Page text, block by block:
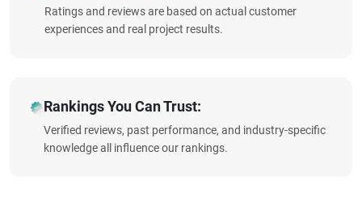
Ratings and reviews are based on actual customer
experiences and real project results.
Rankings You Can Trust:
Verified reviews, past performance, and industry-specific
knowledge all influence our rankings.